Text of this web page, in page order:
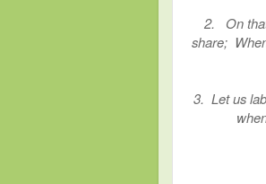
2. On that
share;
3. Let us